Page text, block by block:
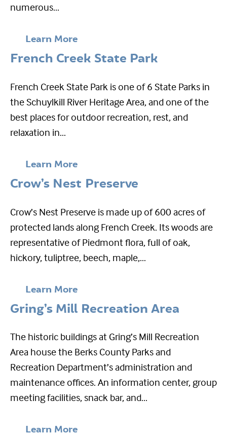
numerous...
Learn More
French Creek State Park
French Creek State Park is one of 6 State Parks in
the Schuylkill River Heritage Area, and one of the
best places for outdoor recreation, rest, and
relaxation in...
Learn More
Crow’s Nest Preserve
Crow’s Nest Preserve is made up of 600 acres of
protected lands along French Creek. Its woods are
representative of Piedmont flora, full of oak,
hickory, tuliptree, beech, maple,...
Learn More
Gring’s Mill Recreation Area
The historic buildings at Gring’s Mill Recreation
Area house the Berks County Parks and
Recreation Department’s administration and
maintenance offices. An information center, group
meeting facilities, snack bar, and...
Learn More